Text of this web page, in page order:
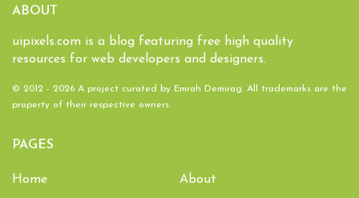
ABOUT
uipixels.com is a blog featuring free high quality
resources for web developers and designers.
© 2012 - 2026 A project curated by Emrah Demirag. All trademarks are the
property of their respective owners.
PAGES
Home About